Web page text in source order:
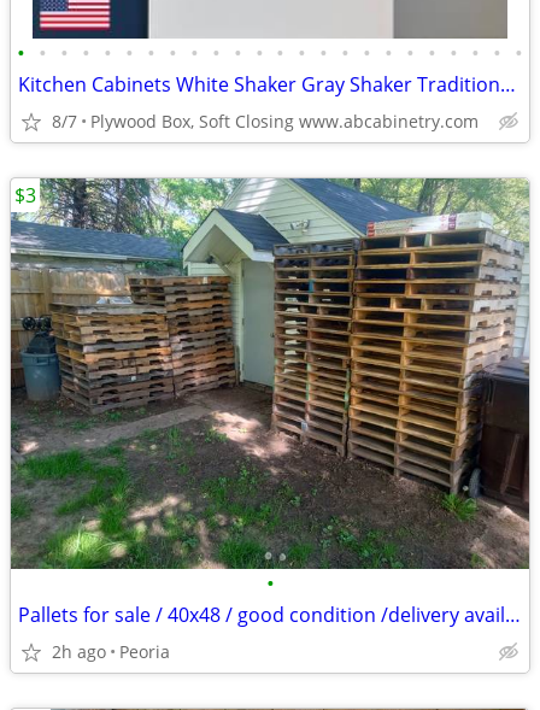
• • • • • • • • • • • • • • • • • • • • • • • •
Kitchen Cabinets White Shaker Gray Shaker Traditional Raised Panel
8/7 Plywood Box, Soft Closing www.abcabinetry.com
•
Pallets for sale / 40x48 / good condition /delivery available
2h ago Peoria
$3